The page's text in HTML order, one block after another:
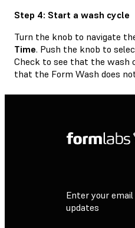
Step 4: Start a wash cycle
Turn the knob to navigate
Time. Push the knob to
Check to see that the wash
that the Form Wash does
Enter your
updates